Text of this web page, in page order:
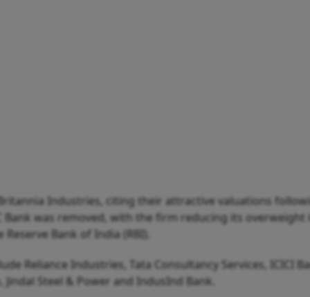
Industries, citing their attractive valuations
Bank was removed, with the firm reducing its overweight
Bank of India (RBI).
Reliance Industries, Tata Consultancy Services, ICICI
Steel & Power and IndusInd Bank.